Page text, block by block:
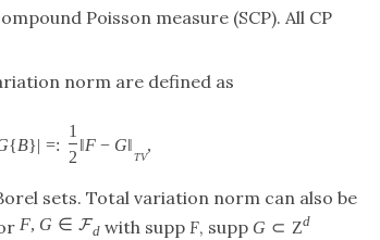
Poisson measure (SCP). All CP
norm are defined as
{B}| =:
1
2
‖F − G‖
TV
,
sets. Total variation norm can also be
F, G ∈ Fdwith supp F, supp G ⊂ Zd